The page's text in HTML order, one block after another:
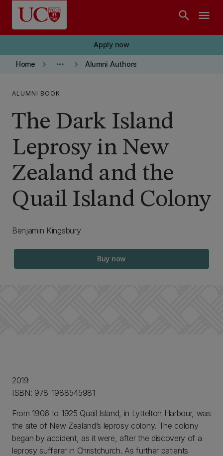
Skip to main content
search menu
Apply now
Home keyboard_arrow_right more_horiz keyboard_arrow_right Alumni Authors
ALUMNI BOOK
The Dark Island
Leprosy in New
Zealand and the
Quail Island Colony
Benjamin Kingsbury
Buy now
2019
ISBN: 978-1988545981
From 1906 to 1925 Quail Island, in Lyttelton Harbour, was
the site of New Zealand’s leprosy colony. The colony
began by accident, as it were, after the discovery of a
leprosy sufferer in Christchurch. As further patients